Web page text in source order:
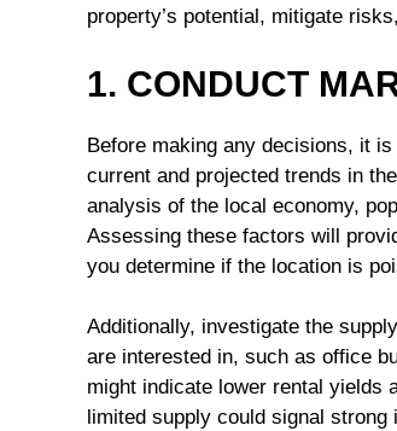
property’s potential, mitigate
1. CONDUCT
Before making any decisions, it
current and projected trends in
analysis of the local economy,
Assessing these factors will
you determine if the location is
Additionally, investigate the
are interested in, such as office
might indicate lower rental yields
limited supply could signal strong